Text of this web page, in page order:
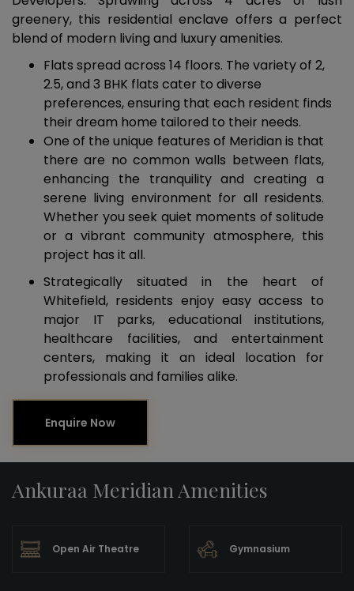
greenery, this residential enclave offers a perfect
blend of modern living and luxury amenities.
Flats spread across 14 floors. The variety of 2,
2.5, and 3 BHK flats cater to diverse
preferences, ensuring that each resident finds
their dream home tailored to their needs.
One of the unique features of Meridian is that
there are no common walls between flats,
enhancing the tranquility and creating a
serene living environment for all residents.
Whether you seek quiet moments of solitude
or a vibrant community atmosphere, this
project has it all.
Strategically situated in the heart of
Whitefield, residents enjoy easy access to
major IT parks, educational institutions,
healthcare facilities, and entertainment
centers, making it an ideal location for
professionals and families alike.
Enquire Now
Ankuraa Meridian Amenities
Open Air Theatre Gymnasium